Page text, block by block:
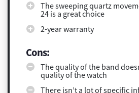
The sweeping quartz
24 is a great choice
2-year warranty
Cons:
The quality of the band
quality of the watch
There isn’t a lot of specific